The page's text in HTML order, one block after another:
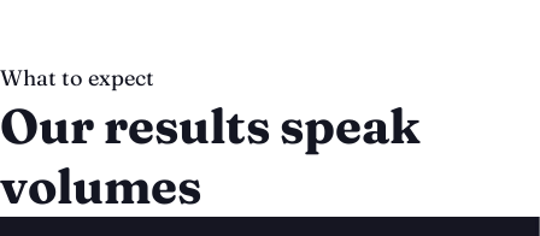
What to expect
Our results speak
volumes